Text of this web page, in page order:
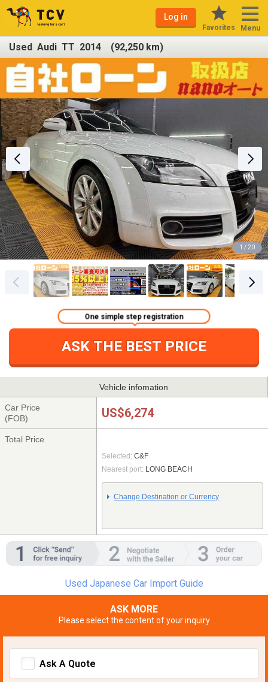
Log in
Favorites Menu
Used Audi TT 2014 (92,250 km)
1 / 20
ASK THE BEST PRICE
One simple step registration
Vehicle infomation
Car Price
(FOB)
US$6,274
Total Price
Selected: C&F
Nearest port: LONG BEACH
Change Destination or Currency
Used Japanese Car Import Guide
ASK MORE
Please select the content of your inquiry
Ask A Quote